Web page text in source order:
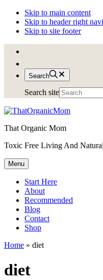
Skip to main content
Skip to header right
Skip to site footer
Search
Search site
That Organic Mom
Toxic Free Living And
Menu
Start Here
About
Recommended
Blog
Contact
Shop
Home » diet
diet